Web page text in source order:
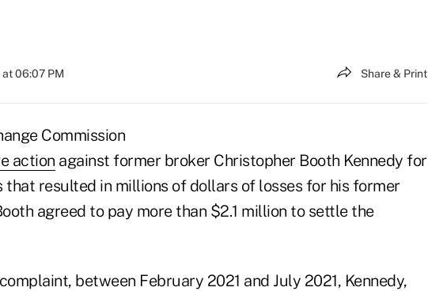
06:07 PM Share & Print
Commission
action against former broker Christopher Booth Kennedy for
resulted in millions of dollars of losses for his former
agreed to pay more than $2.1 million to settle the
between February 2021 and July 2021, Kennedy,